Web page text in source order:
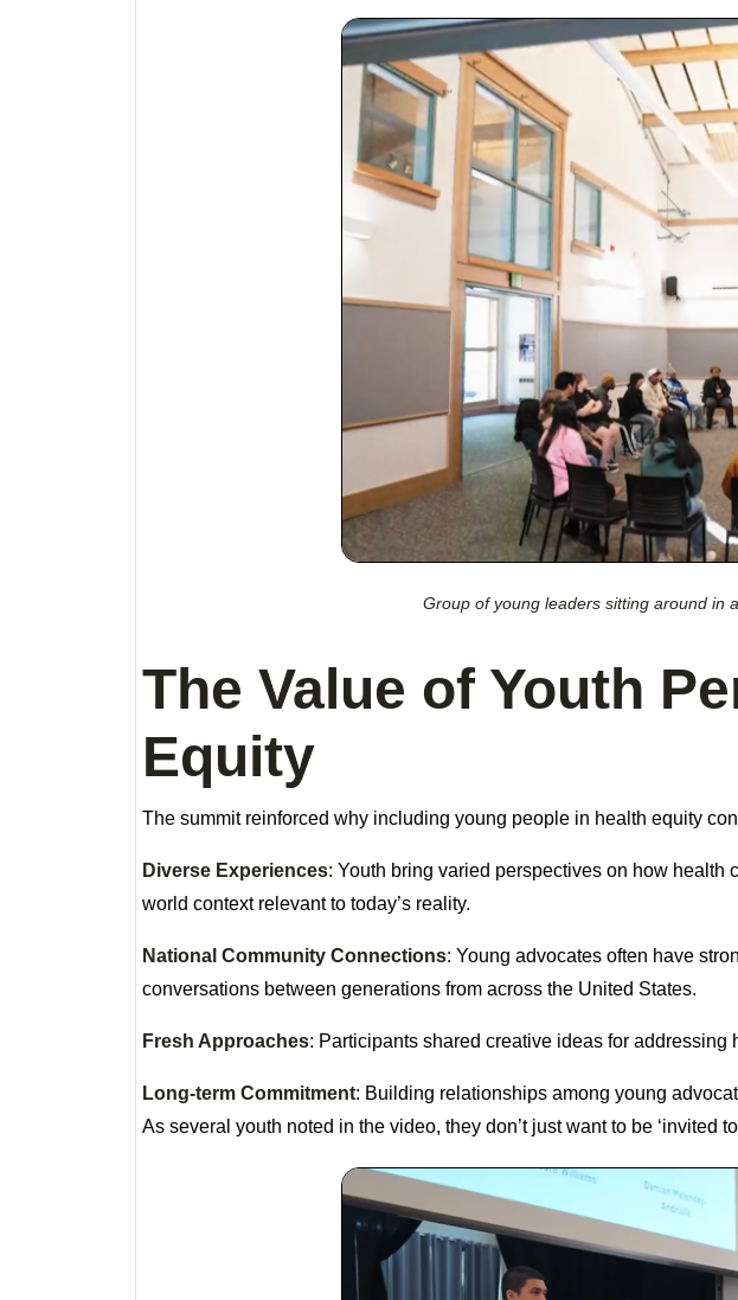
Group of young leaders sitting around in
The Value of Youth
Equity
The summit reinforced why including young people in health equity
Diverse Experiences: Youth bring varied perspectives on how
world context relevant to today’s reality.
National Community Connections: Young advocates often have
conversations between generations from across the United States.
Fresh Approaches: Participants shared creative ideas for
Long-term Commitment: Building relationships among young
As several youth noted in the video, they don’t just want to be ‘invited